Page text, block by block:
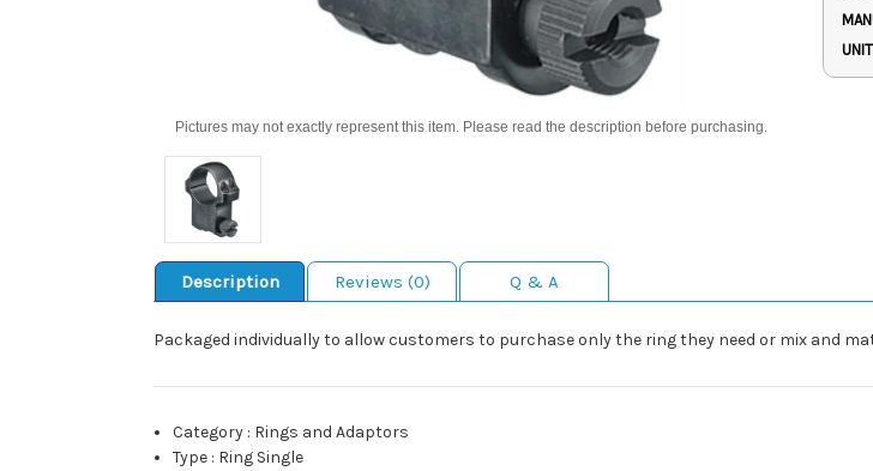
Pictures may not exactly represent this item. Please read the description before purchasing.
Description Reviews (0) Q & A
Packaged individually to allow customers to purchase only the ring they need or mix and
Category : Rings and Adaptors
Type : Ring Single